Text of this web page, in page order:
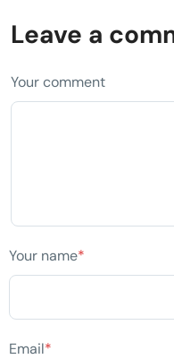
Leave a
Your comment
Your name*
Email*